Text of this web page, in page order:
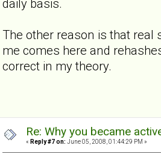
daily basis.
The other reason is that real
me comes here and
correct in my theory.
Re: Why you became
« Reply #7 on: June 05, 2008, 01:44:29 PM »